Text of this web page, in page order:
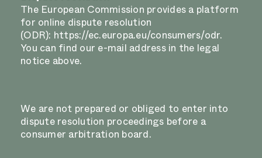
The European Commission provides a platform
for online dispute resolution
(ODR): https://ec.europa.eu/consumers/odr.
You can find our e-mail address in the legal
notice above.
We are not prepared or obliged to enter into
dispute resolution proceedings before a
consumer arbitration board.